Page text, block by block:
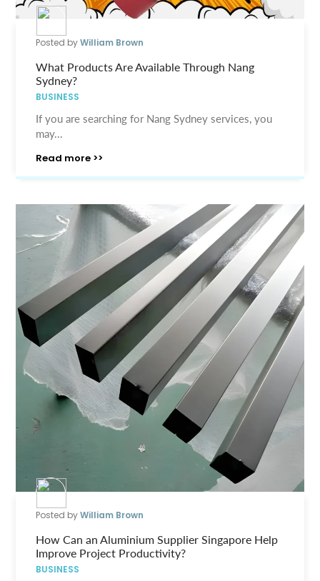
Posted byWilliam Brown
What Products Are Available Through Nang
Sydney?
BUSINESS
If you are searching for Nang Sydney services, you
may...
Read more >>
Posted byWilliam Brown
How Can an Aluminium Supplier Singapore Help
Improve Project Productivity?
BUSINESS